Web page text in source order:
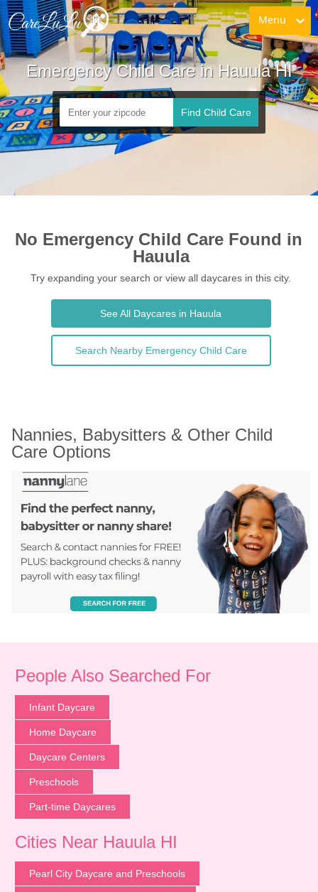
Menu
Emergency Child Care in Hauula HI
Find Child Care
No Emergency Child Care Found in
Hauula
Try expanding your search or view all daycares in this city.
See All Daycares in Hauula
Search Nearby Emergency Child Care
Nannies, Babysitters & Other Child
Care Options
People Also Searched For
Infant Daycare
Home Daycare
Daycare Centers
Preschools
Part-time Daycares
Cities Near Hauula HI
Pearl City Daycare and Preschools